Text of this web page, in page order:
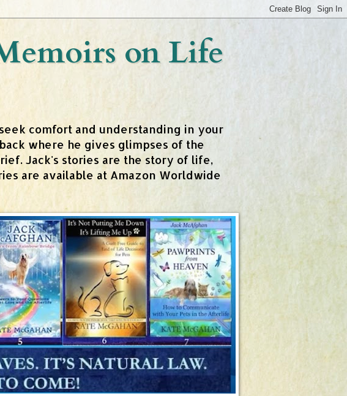
on Life
comfort and understanding in your
where he gives glimpses of the
Jack's stories are the story of life,
are available at Amazon Worldwide